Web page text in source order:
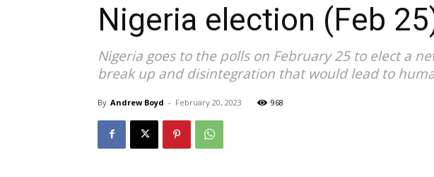
Nigeria election (Feb
Nigeria goes to the polls on February 25 to elect a
break up and disintegration that would lead to
By Andrew Boyd - February 20, 2023 968